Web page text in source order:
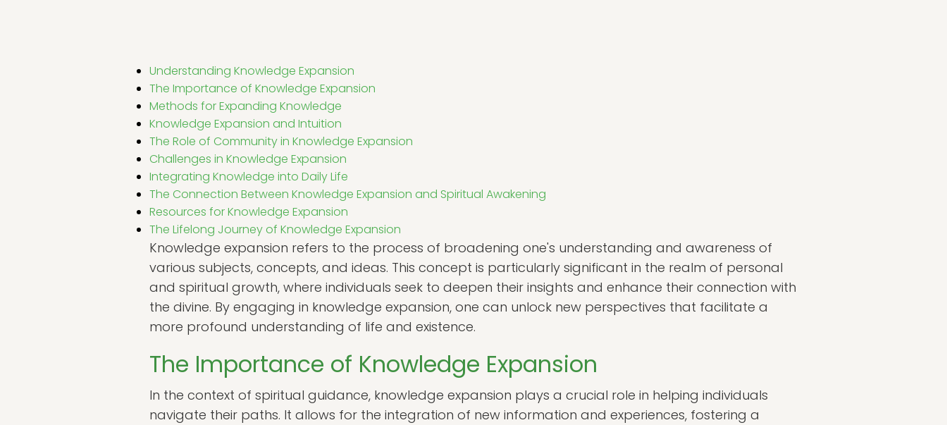
Understanding Knowledge Expansion
The Importance of Knowledge Expansion
Methods for Expanding Knowledge
Knowledge Expansion and Intuition
The Role of Community in Knowledge Expansion
Challenges in Knowledge Expansion
Integrating Knowledge into Daily Life
The Connection Between Knowledge Expansion and Spiritual Awakening
Resources for Knowledge Expansion
The Lifelong Journey of Knowledge Expansion
Knowledge expansion refers to the process of broadening one's understanding and awareness of
various subjects, concepts, and ideas. This concept is particularly significant in the realm of personal
and spiritual growth, where individuals seek to deepen their insights and enhance their connection with
the divine. By engaging in knowledge expansion, one can unlock new perspectives that facilitate a
more profound understanding of life and existence.
The Importance of Knowledge Expansion
In the context of spiritual guidance, knowledge expansion plays a crucial role in helping individuals
navigate their paths. It allows for the integration of new information and experiences, fostering a